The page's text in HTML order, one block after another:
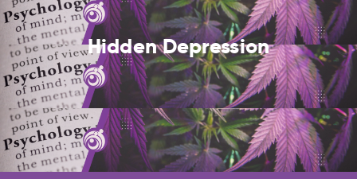
Hidden Depression